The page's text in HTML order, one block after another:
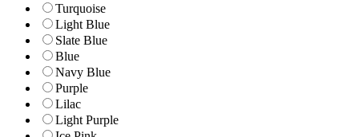
Turquoise
Light Blue
Slate Blue
Blue
Navy Blue
Purple
Lilac
Light Purple